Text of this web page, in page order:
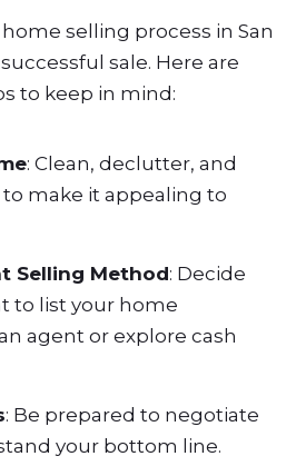
selling process in San
sale. Here are
to keep in mind:
: Clean, declutter, and
make it appealing to
Selling Method: Decide
to list your home
agent or explore cash
: Be prepared to negotiate
your bottom line.